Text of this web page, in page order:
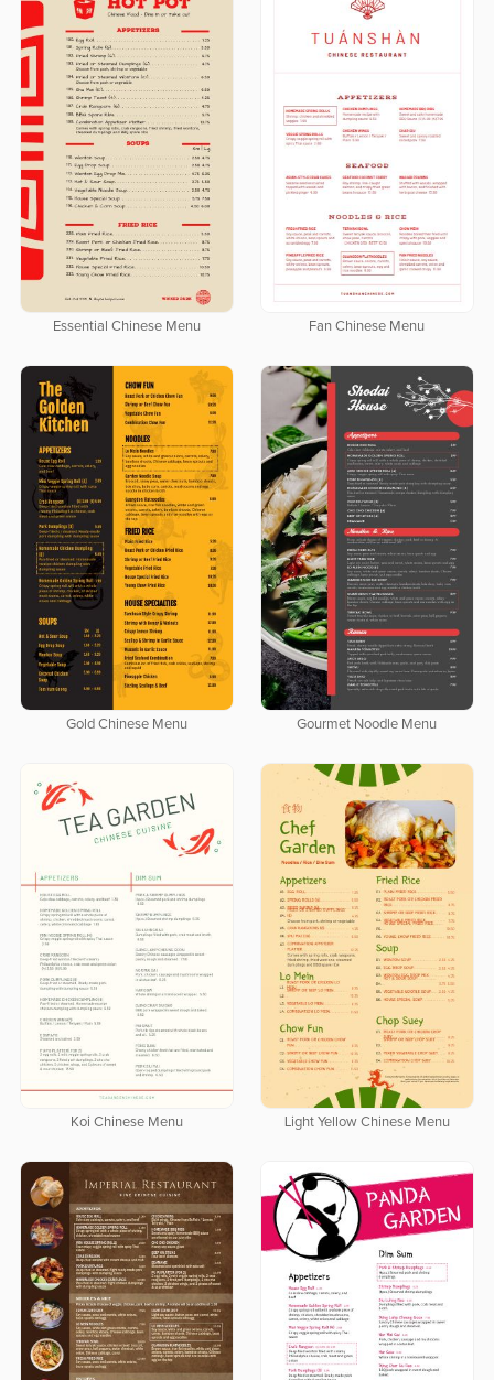
Essential Chinese Menu Fan Chinese Menu
Gold Chinese Menu Gourmet Noodle Menu
Koi Chinese Menu Light Yellow Chinese Menu